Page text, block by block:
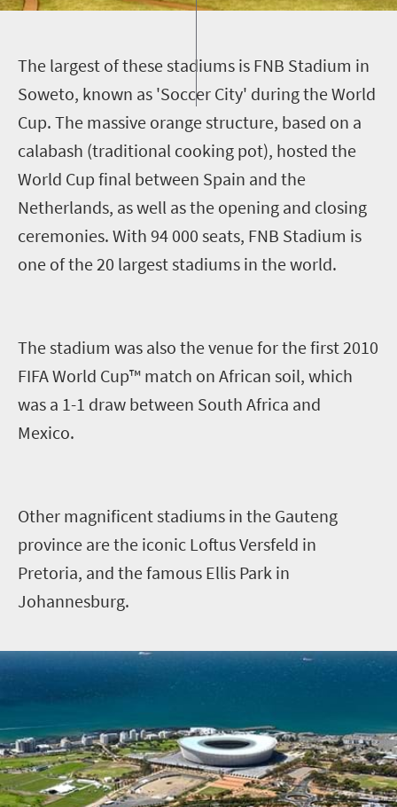
The largest of these stadiums is FNB Stadium in
Soweto, known as 'Soccer City' during the World
Cup. The massive orange structure, based on a
calabash (traditional cooking pot), hosted the
World Cup final between Spain and the
Netherlands, as well as the opening and closing
ceremonies. With 94 000 seats, FNB Stadium is
one of the 20 largest stadiums in the world.
The stadium was also the venue for the first 2010
FIFA World Cup™ match on African soil, which
was a 1-1 draw between South Africa and
Mexico.
Other magnificent stadiums in the Gauteng
province are the iconic Loftus Versfeld in
Pretoria, and the famous Ellis Park in
Johannesburg.